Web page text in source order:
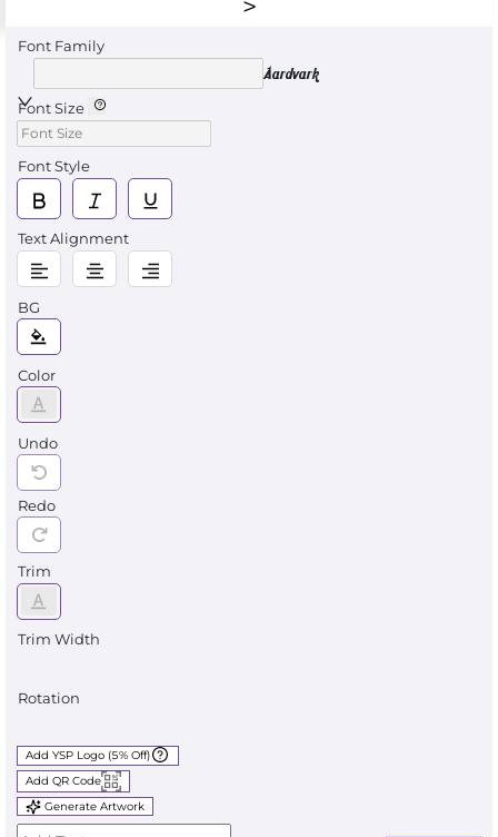
Font Family
Aardvark
Font Size
Font Style
Text Alignment
BG
Color
Undo
Redo
Trim
Trim Width
Rotation
Add YSP Logo (5% Off)
Add QR Code
Generate Artwork